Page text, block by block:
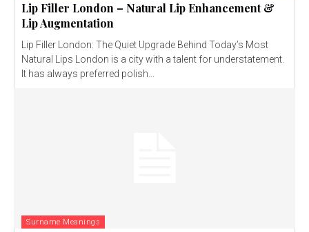
Lip Filler London – Natural Lip Enhancement &
Lip Augmentation
Lip Filler London: The Quiet Upgrade Behind Today’s Most
Natural Lips London is a city with a talent for understatement.
It has always preferred polish...
Surname Meanings